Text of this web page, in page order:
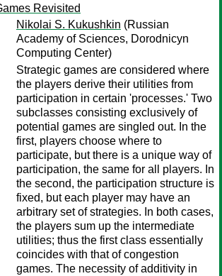
Revisited
Nikolai S. Kukushkin (Russian
Academy of Sciences, Dorodnicyn
Computing Center)
Strategic games are considered where
the players derive their utilities from
participation in certain 'processes.' Two
subclasses consisting exclusively of
potential games are singled out. In the
first, players choose where to
participate, but there is a unique way of
participation, the same for all players. In
the second, the participation structure is
fixed, but each player may have an
arbitrary set of strategies. In both cases,
the players sum up the intermediate
utilities; thus the first class essentially
coincides with that of congestion
games. The necessity of additivity in